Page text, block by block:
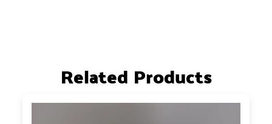
Related Products